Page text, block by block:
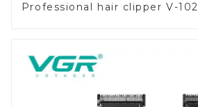
Professional hair clipper V-102